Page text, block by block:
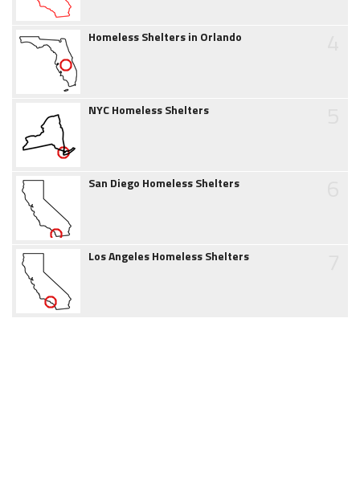
Homeless Shelters in Orlando
NYC Homeless Shelters
San Diego Homeless Shelters
Los Angeles Homeless Shelters